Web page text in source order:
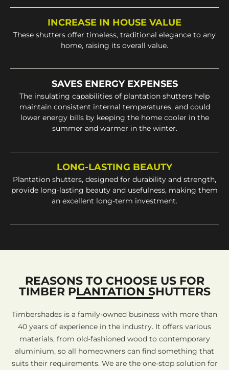
INCREASE IN HOUSE VALUE
These shutters offer timeless, traditional elegance to any
home, raising its overall value.
SAVES ENERGY EXPENSES
The insulating capabilities of plantation shutters help
maintain consistent internal temperatures, and could
lower energy bills by keeping the home cooler in the
summer and warmer in the winter.
LONG-LASTING BEAUTY
Plantation shutters, designed for durability and strength,
provide long-lasting beauty and usefulness, making them
an excellent long-term investment.
REASONS TO CHOOSE US FOR
TIMBER PLANTATION SHUTTERS
Timbershades is a family-owned business with more than
40 years of experience in the industry. It offers various
materials, from old-fashioned wood to contemporary
aluminium, so all homeowners can find something that
suits their requirements. We are the one-stop solution for